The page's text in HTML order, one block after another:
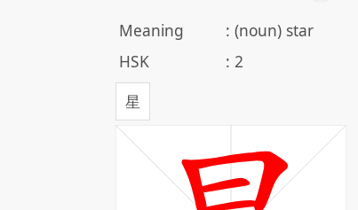
Meaning
: (noun) star
HSK
: 2
星